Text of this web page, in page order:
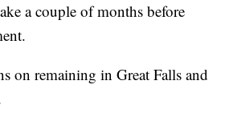
a couple of months before
on remaining in Great Falls and